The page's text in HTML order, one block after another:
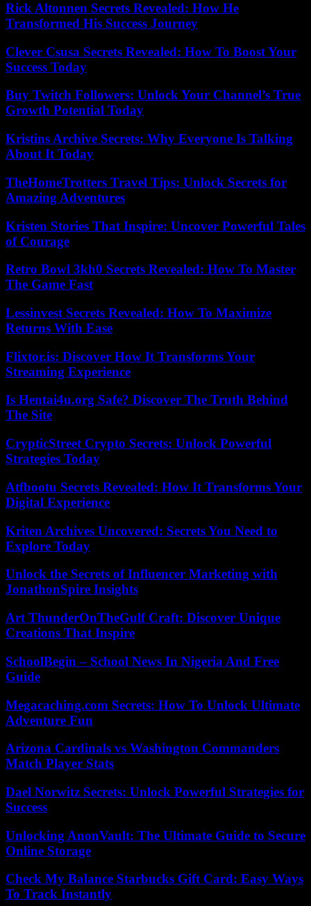
Rick Altonnen Secrets Revealed: How He
Transformed His Success Journey
Clever Csusa Secrets Revealed: How To Boost Your
Success Today
Buy Twitch Followers: Unlock Your Channel’s True
Growth Potential Today
Kristins Archive Secrets: Why Everyone Is Talking
About It Today
TheHomeTrotters Travel Tips: Unlock Secrets for
Amazing Adventures
Kristen Stories That Inspire: Uncover Powerful Tales
of Courage
Retro Bowl 3kh0 Secrets Revealed: How To Master
The Game Fast
Lessinvest Secrets Revealed: How To Maximize
Returns With Ease
Flixtor.is: Discover How It Transforms Your
Streaming Experience
Is Hentai4u.org Safe? Discover The Truth Behind
The Site
CrypticStreet Crypto Secrets: Unlock Powerful
Strategies Today
Atfbootu Secrets Revealed: How It Transforms Your
Digital Experience
Kriten Archives Uncovered: Secrets You Need to
Explore Today
Unlock the Secrets of Influencer Marketing with
JonathonSpire Insights
Art ThunderOnTheGulf Craft: Discover Unique
Creations That Inspire
SchoolBegin – School News In Nigeria And Free
Guide
Megacaching.com Secrets: How To Unlock Ultimate
Adventure Fun
Arizona Cardinals vs Washington Commanders
Match Player Stats
Dael Norwitz Secrets: Unlock Powerful Strategies for
Success
Unlocking AnonVault: The Ultimate Guide to Secure
Online Storage
Check My Balance Starbucks Gift Card: Easy Ways
To Track Instantly